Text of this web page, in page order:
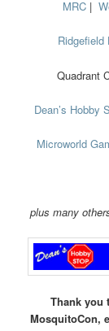
MRC |
Ridgefield
Quadrant
Dean’s Hobby
Microworld
plus many
Thank you
MosquitoCon,